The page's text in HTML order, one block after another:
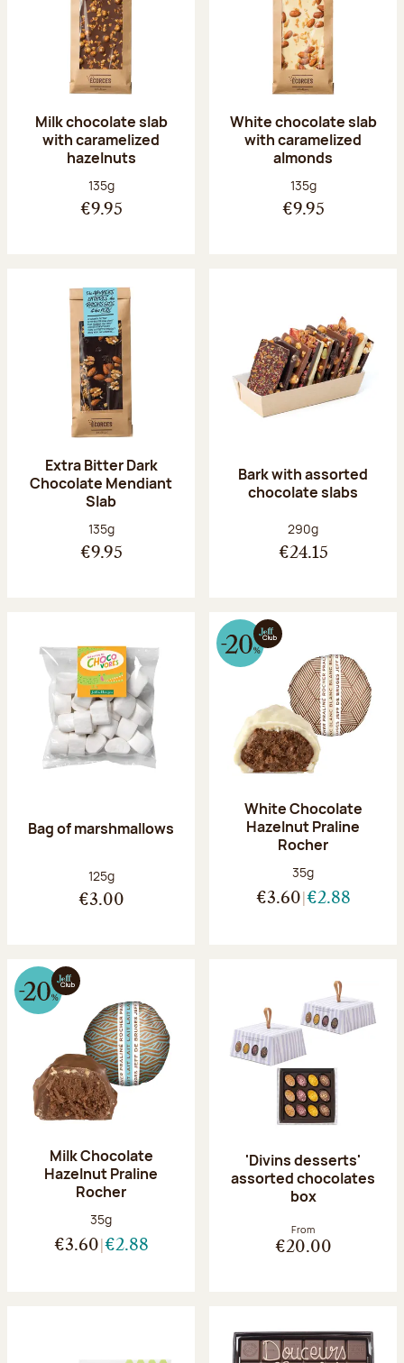
Milk chocolate slab
with caramelized
hazelnuts
Net weight:
135g
€9.95
White chocolate slab
with caramelized
almonds
Net weight:
135g
€9.95
Extra Bitter Dark
Chocolate Mendiant
Slab
Net weight:
135g
€9.95
Bark with assorted
chocolate slabs
Net weight:
290g
€24.15
Bag of marshmallows
Net weight:
125g
€3.00
White Chocolate
Hazelnut Praline
Rocher
Net weight:
35g
€3.60 €2.88
Milk Chocolate
Hazelnut Praline
Rocher
Net weight:
35g
€3.60 €2.88
'Divins desserts'
assorted chocolates
box
From
€20.00